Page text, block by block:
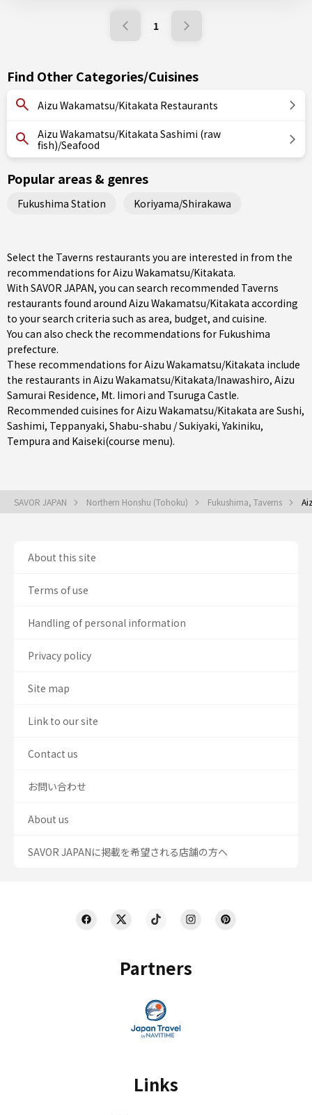
1
Find Other Categories/Cuisines
Aizu Wakamatsu/Kitakata Restaurants
Aizu Wakamatsu/Kitakata Sashimi (raw
fish)/Seafood
Popular areas & genres
Fukushima Station Koriyama/Shirakawa
Select the Taverns restaurants you are interested in from the
recommendations for Aizu Wakamatsu/Kitakata.
With SAVOR JAPAN, you can search recommended Taverns
restaurants found around Aizu Wakamatsu/Kitakata according
to your search criteria such as area, budget, and cuisine.
You can also check the recommendations for Fukushima
prefecture.
These recommendations for Aizu Wakamatsu/Kitakata include
the restaurants in Aizu Wakamatsu/Kitakata/Inawashiro, Aizu
Samurai Residence, Mt. Iimori and Tsuruga Castle.
Recommended cuisines for Aizu Wakamatsu/Kitakata are Sushi,
Sashimi, Teppanyaki, Shabu-shabu / Sukiyaki,Yakiniku,
Tempura and Kaiseki(course menu).
SAVOR JAPAN Northern Honshu (Tohoku) Fukushima, Taverns
Partners
Links
About this site
Terms of use
Handling of personal information
Privacy policy
Site map
Link to our site
Contact us
お問い合わせ
About us
SAVOR JAPANに掲載を希望される店舗の方へ